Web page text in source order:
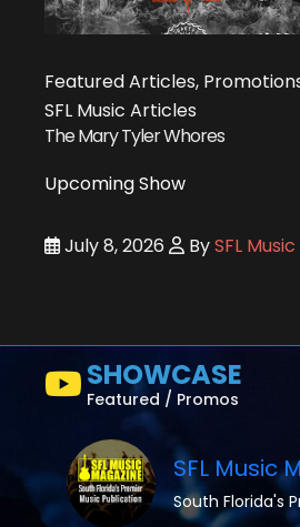
Featured Articles,
SFL Music Articles
The Mary Tyler Whores
Upcoming Show
July 8, 2026 BySFL Music
SHOWCASE
Featured / Promos
SFL Music
South Florida's